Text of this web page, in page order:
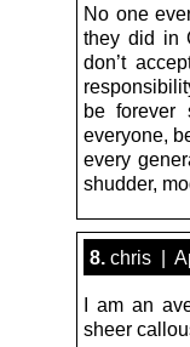
No one
they did in
don’t
be forever
everyone,
every
shudder,
8. chris |
I am an
sheer